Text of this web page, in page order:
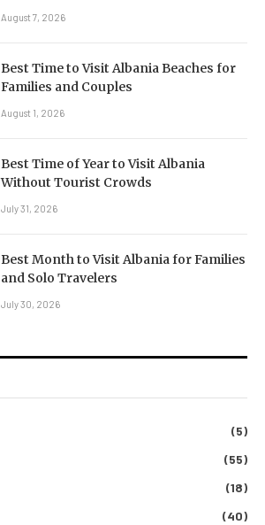
August 7, 2026
Best Time to Visit Albania Beaches for
Families and Couples
August 1, 2026
Best Time of Year to Visit Albania
Without Tourist Crowds
July 31, 2026
Best Month to Visit Albania for Families
and Solo Travelers
July 30, 2026
(5)
(55)
(18)
(40)